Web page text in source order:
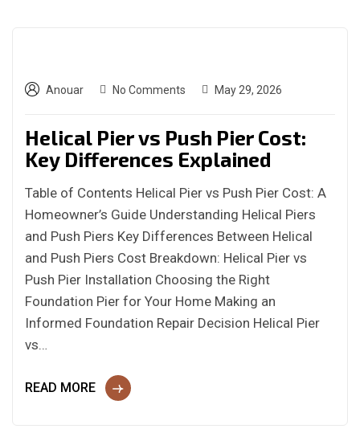
Anouar No Comments May 29, 2026
Helical Pier vs Push Pier Cost:
Key Differences Explained
Table of Contents Helical Pier vs Push Pier Cost: A
Homeowner’s Guide Understanding Helical Piers
and Push Piers Key Differences Between Helical
and Push Piers Cost Breakdown: Helical Pier vs
Push Pier Installation Choosing the Right
Foundation Pier for Your Home Making an
Informed Foundation Repair Decision Helical Pier
vs…
READ MORE